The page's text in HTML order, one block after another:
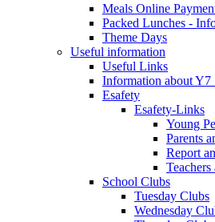
Meals Online
Packed Lunches -
Theme Days
Useful information
Useful Links
Information about Y7
Esafety
Esafety-Links
Young
Parents
Report
School Clubs
Tuesday Clubs
Wednesday